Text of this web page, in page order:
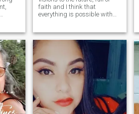
best
me
faith and I think that
everything is possible with
profile well if it is for games
do not write aga waste time I
am looking for someone
serious for marriage